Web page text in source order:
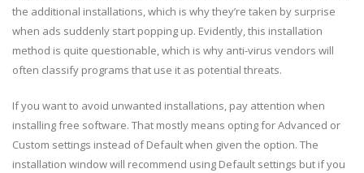
the additional installations, which is why they’re taken by surprise
when ads suddenly start popping up. Evidently, this installation
method is quite questionable, which is why anti-virus vendors will
often classify programs that use it as potential threats.
If you want to avoid unwanted installations, pay attention when
installing free software. That mostly means opting for Advanced or
Custom settings instead of Default when given the option. The
installation window will recommend using Default settings but if you